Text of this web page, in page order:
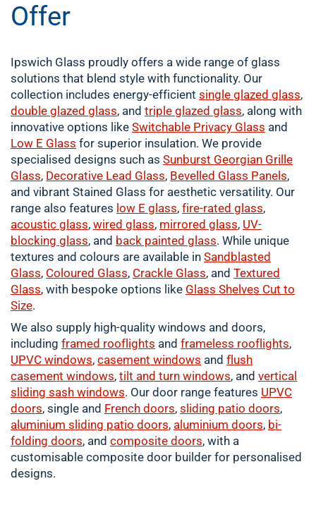
Offer
Ipswich Glass proudly offers a wide range of glass
solutions that blend style with functionality. Our
collection includes energy-efficient single glazed glass,
double glazed glass, and triple glazed glass, along with
innovative options like Switchable Privacy Glass and
Low E Glass for superior insulation. We provide
specialised designs such as Sunburst Georgian Grille
Glass, Decorative Lead Glass, Bevelled Glass Panels,
and vibrant Stained Glass for aesthetic versatility. Our
range also features low E glass, fire-rated glass,
acoustic glass, wired glass, mirrored glass, UV-
blocking glass, and back painted glass. While unique
textures and colours are available in Sandblasted
Glass, Coloured Glass, Crackle Glass, and Textured
Glass, with bespoke options like Glass Shelves Cut to
Size.
We also supply high-quality windows and doors,
including framed rooflights and frameless rooflights,
UPVC windows, casement windows and flush
casement windows, tilt and turn windows, and vertical
sliding sash windows. Our door range features UPVC
doors, single and French doors, sliding patio doors,
aluminium sliding patio doors, aluminium doors, bi-
folding doors, and composite doors, with a
customisable composite door builder for personalised
designs.